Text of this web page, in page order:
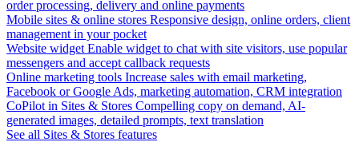
order processing, delivery and online payments
Mobile sites & online stores Responsive design, online orders, client
management in your pocket
Website widget Enable widget to chat with site visitors, use popular
messengers and accept callback requests
Online marketing tools Increase sales with email marketing,
Facebook or Google Ads, marketing automation, CRM integration
CoPilot in Sites & Stores Compelling copy on demand, AI-
generated images, detailed prompts, text translation
See all Sites & Stores features